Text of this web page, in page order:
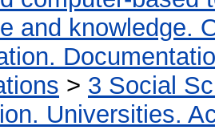
and knowledge.
> 3 Social
Universities.